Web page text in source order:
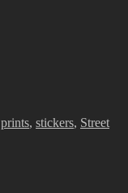
prints, stickers, Street